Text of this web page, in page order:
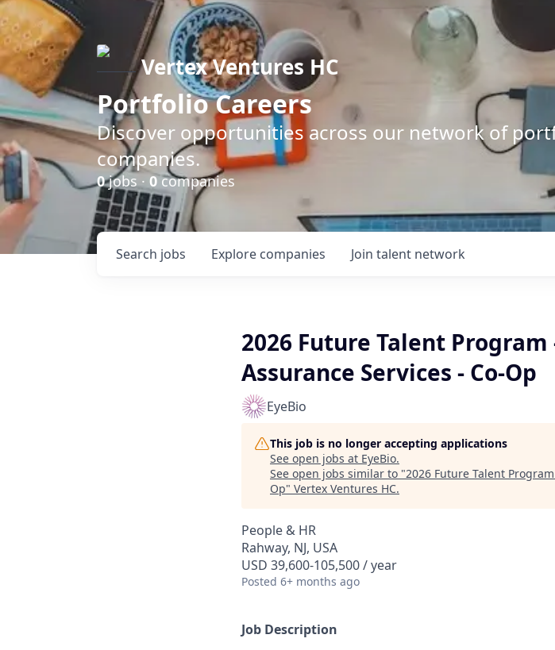
Vertex Ventures HC
Portfolio Careers
Discover opportunities across our network of
companies.
0jobs · 0companies
Search jobs Explore companies Join talent network
2026 Future Talent
Assurance Services - Co-Op
EyeBio
This job is no longer accepting applications
See open jobs at EyeBio.
See open jobs similar to "2026 Future Talent
Op" Vertex Ventures HC.
People & HR
Rahway, NJ, USA
USD 39,600-105,500 / year
Posted 6+ months ago
Job Description